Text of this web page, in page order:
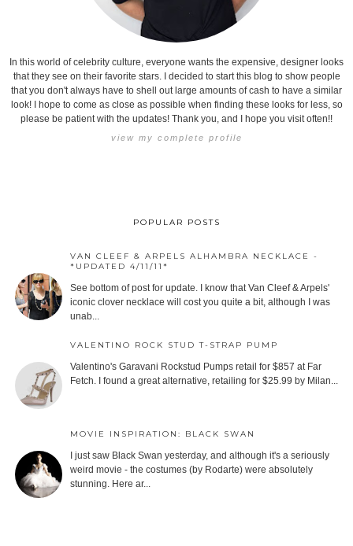
In this world of celebrity culture, everyone wants the expensive, designer looks
that they see on their favorite stars. I decided to start this blog to show people
that you don't always have to shell out large amounts of cash to have a similar
look! I hope to come as close as possible when finding these looks for less, so
please be patient with the updates! Thank you, and I hope you visit often!!
view my complete profile
POPULAR POSTS
VAN CLEEF & ARPELS ALHAMBRA NECKLACE -
*UPDATED 4/11/11*
See bottom of post for update. I know that Van Cleef & Arpels'
iconic clover necklace will cost you quite a bit, although I was
unab...
VALENTINO ROCK STUD T-STRAP PUMP
Valentino's Garavani Rockstud Pumps retail for $857 at Far
Fetch. I found a great alternative, retailing for $25.99 by Milan...
MOVIE INSPIRATION: BLACK SWAN
I just saw Black Swan yesterday, and although it's a seriously
weird movie - the costumes (by Rodarte) were absolutely
stunning. Here ar...